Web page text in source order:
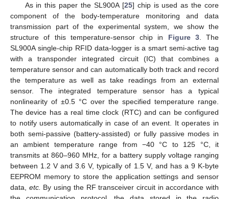
As in this paper the SL900A [25] chip is used as the core
component of the body-temperature monitoring and data
transmission part of the experimental system, we show the
structure of this temperature-sensor chip in Figure 3. The
SL900A single-chip RFID data-logger is a smart semi-active tag
with a transponder integrated circuit (IC) that combines a
temperature sensor and can automatically both track and record
the temperature as well as take readings from an external
sensor. The integrated temperature sensor has a typical
nonlinearity of ±0.5 °C over the specified temperature range.
The device has a real time clock (RTC) and can be configured
to notify users automatically in case of an event. It operates in
both semi-passive (battery-assisted) or fully passive modes in
an ambient temperature range from −40 °C to 125 °C, it
transmits at 860–960 MHz, for a battery supply voltage ranging
between 1.2 V and 3.6 V, typically of 1.5 V, and has a 9 K-byte
EEPROM memory to store the application settings and sensor
data, etc. By using the RF transceiver circuit in accordance with